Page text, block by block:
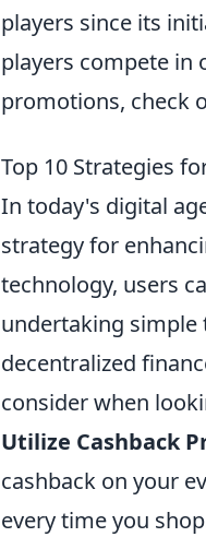
players since its
players compete in
promotions, check
Top 10 Strategies
In today's digital
strategy for
technology, users
undertaking simple
decentralized
consider when
Utilize Cashback
cashback on your
every time you